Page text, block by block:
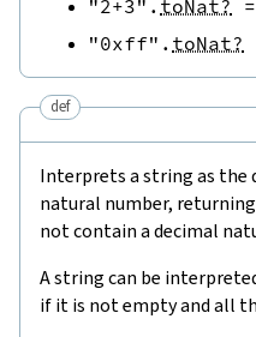
"2+3" . toNat? =
"0xff" . toNat?
def
Interprets a string as the
natural number,
not contain a decimal
A string can be
if it is not empty and all